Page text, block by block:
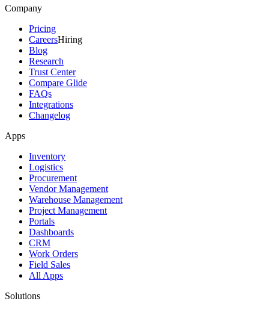
Company
Pricing
CareersHiring
Blog
Research
Trust Center
Compare Glide
FAQs
Integrations
Changelog
Apps
Inventory
Logistics
Procurement
Vendor Management
Warehouse Management
Project Management
Portals
Dashboards
CRM
Work Orders
Field Sales
All Apps
Solutions